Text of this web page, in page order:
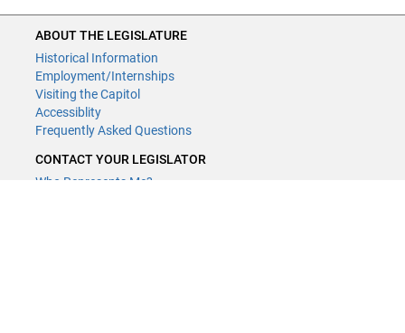
ABOUT THE LEGISLATURE
Historical Information
Employment/Internships
Visiting the Capitol
Accessiblity
Frequently Asked Questions
CONTACT YOUR LEGISLATOR
Who Represents Me?